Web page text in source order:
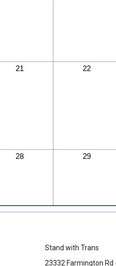
21 22
28 29
Stand with Trans
23332 Farmington Rd